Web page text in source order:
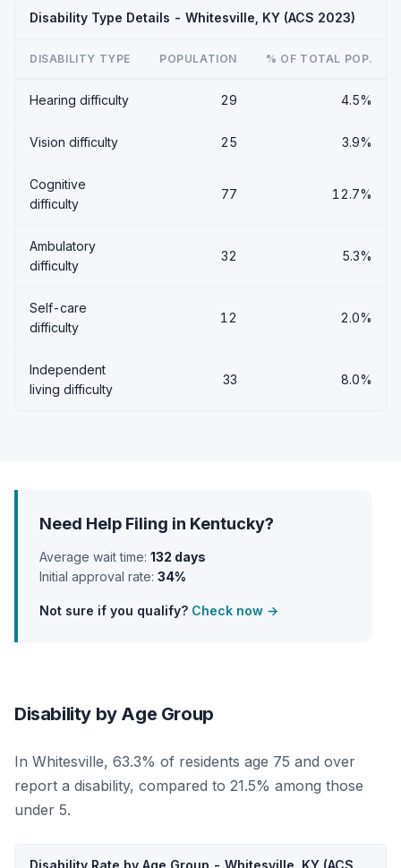
Disability Type Details - Whitesville, KY (ACS 2023)
DISABILITY TYPE POPULATION % OF TOTAL POP.
Hearing difficulty 29 4.5%
Vision difficulty 25 3.9%
Cognitive
difficulty
77 12.7%
Ambulatory
difficulty
32 5.3%
Self-care
difficulty
12 2.0%
Independent
living difficulty
33 8.0%
Need Help Filing in Kentucky?
Average wait time: 132 days
Initial approval rate: 34%
Not sure if you qualify? Check now →
Disability by Age Group
In Whitesville, 63.3% of residents age 75 and over
report a disability, compared to 21.5% among those
under 5.
Disability Rate by Age Group - Whitesville, KY (ACS